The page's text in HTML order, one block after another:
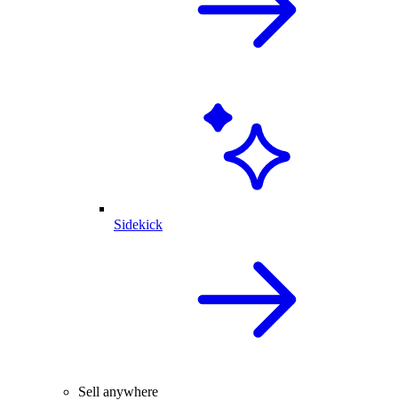
Sidekick
Sell anywhere